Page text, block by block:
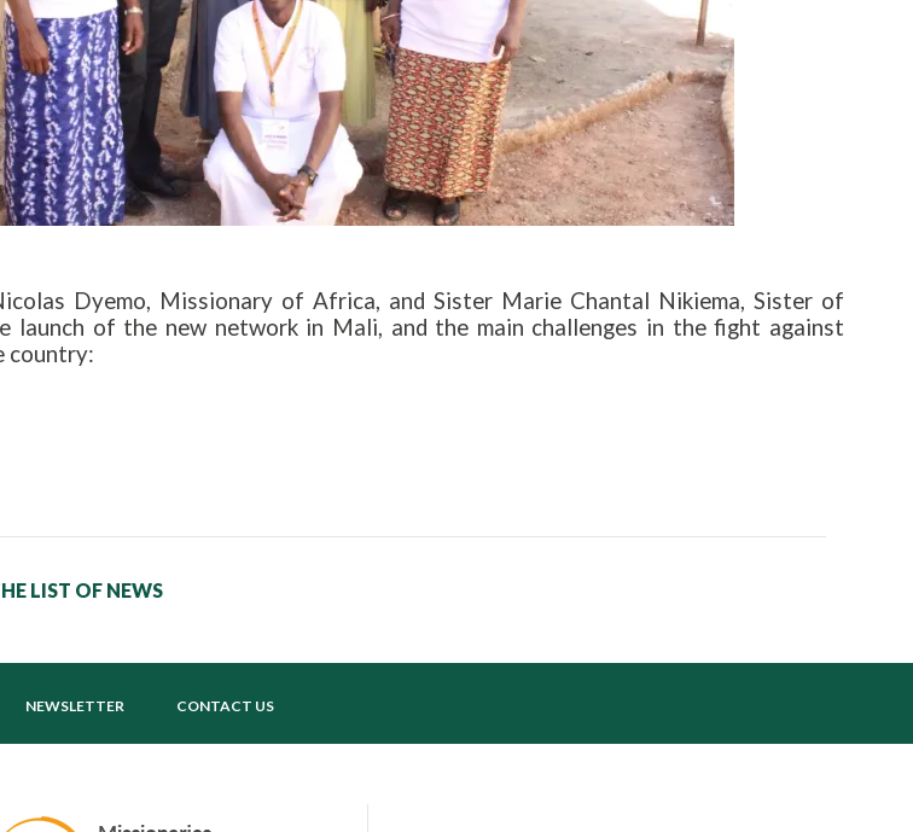
Dyemo, Missionary of Africa, and Sister Marie Chantal Nikiema, Sister of
launch of the new network in Mali, and the main challenges in the fight against
country:
LIST OF NEWS
NEWSLETTER CONTACT US